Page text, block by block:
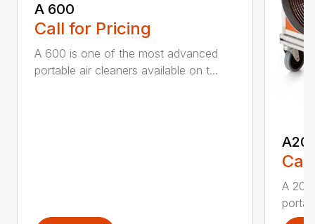
A 600
Call for Pricing
A 600 is one of the most advanced
portable air cleaners available on t...
A